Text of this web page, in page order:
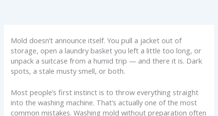
Mold doesn’t announce itself. You pull a jacket out of
storage, open a laundry basket you left a little too long, or
unpack a suitcase from a humid trip — and there it is. Dark
spots, a stale musty smell, or both.
Most people’s first instinct is to throw everything straight
into the washing machine. That’s actually one of the most
common mistakes. Washing mold without preparation often